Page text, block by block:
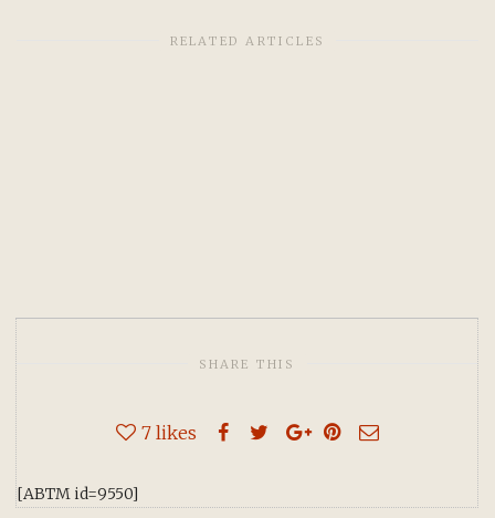
RELATED ARTICLES
SHARE THIS
7 likes
[ABTM id=9550]